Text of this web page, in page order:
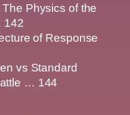
Physics of the
142
of Response
vs Standard
… 144